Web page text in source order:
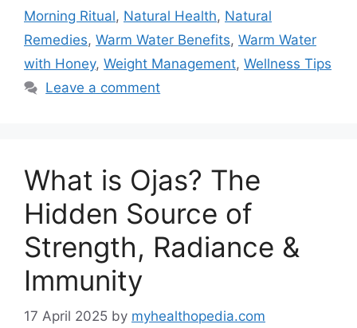
Morning Ritual, Natural Health, Natural
Remedies, Warm Water Benefits, Warm Water
with Honey, Weight Management, Wellness Tips
Leave a comment
What is Ojas? The
Hidden Source of
Strength, Radiance &
Immunity
17 April 2025 by myhealthopedia.com